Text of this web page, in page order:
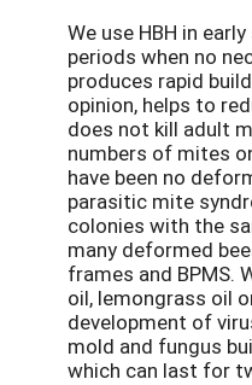
We use HBH in
periods when no
produces rapid
opinion, helps to
does not kill adult
numbers of mites
have been no
parasitic mite
colonies with the
many deformed
frames and BPMS.
oil, lemongrass oil
development of
mold and fungus
which can last for